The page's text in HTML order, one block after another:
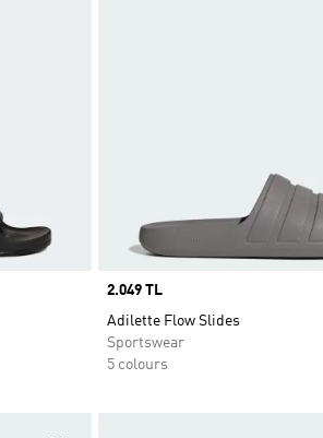
Price
2.049 TL
Adilette Flow Slides
Sportswear
5 colours